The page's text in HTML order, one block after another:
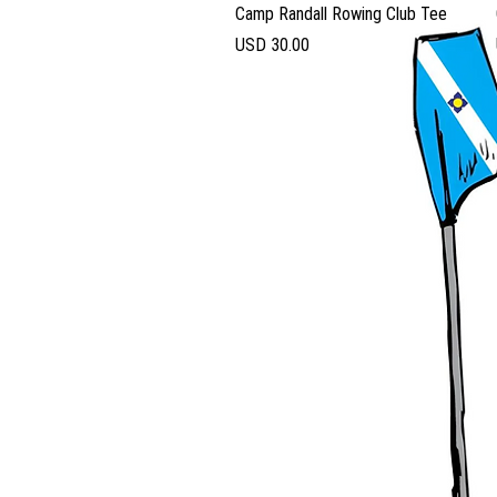
Vista rápida
Camp Randall Rowing Club Tee
Precio
USD 30.00